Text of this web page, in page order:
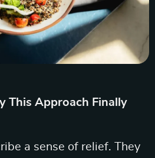
This Approach Finally
a sense of relief. They